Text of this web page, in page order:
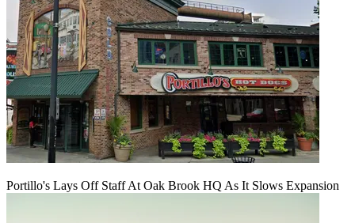
Portillo's Lays Off Staff At Oak Brook HQ As It Slows Expansion